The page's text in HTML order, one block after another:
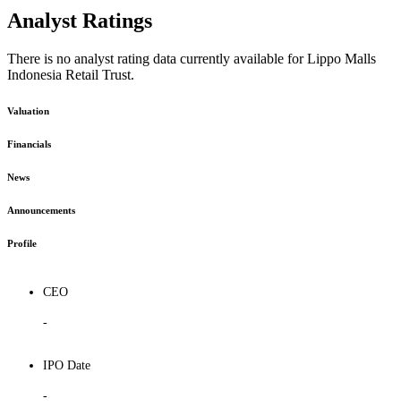
Analyst Ratings
There is no analyst rating data currently available for Lippo Malls
Indonesia Retail Trust.
Valuation
Financials
News
Announcements
Profile
CEO
-
IPO Date
-